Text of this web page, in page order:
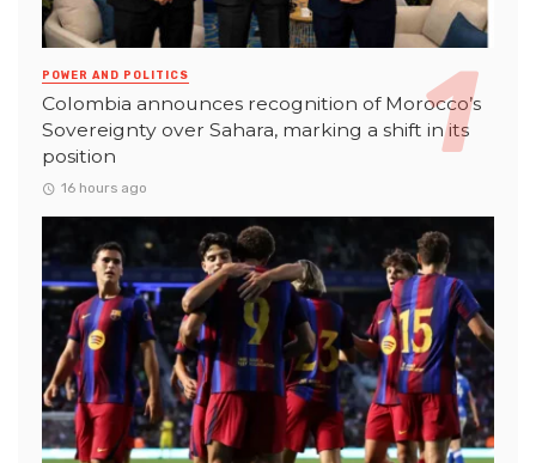
POWER AND POLITICS
Colombia announces recognition of Morocco’s
Sovereignty over Sahara, marking a shift in its
position
16 hours ago